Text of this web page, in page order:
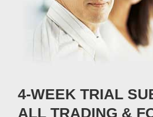
4-WEEK TRIAL
ALL TRADING &